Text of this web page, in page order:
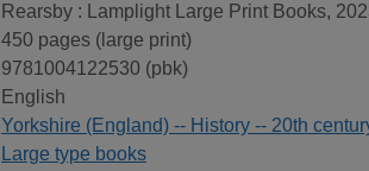
Rearsby : Lamplight Large Print Books,
450 pages (large print)
9781004122530 (pbk)
English
Yorkshire (England) -- History -- 20th
Large type books